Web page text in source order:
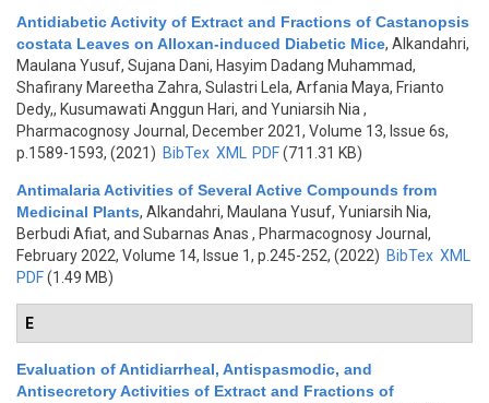
Antidiabetic Activity of Extract and Fractions of Castanopsis
costata Leaves on Alloxan-induced Diabetic Mice, Alkandahri,
Maulana Yusuf, Sujana Dani, Hasyim Dadang Muhammad,
Shafirany Mareetha Zahra, Sulastri Lela, Arfania Maya, Frianto
Dedy,, Kusumawati Anggun Hari, and Yuniarsih Nia ,
Pharmacognosy Journal, December 2021, Volume 13, Issue 6s,
p.1589-1593, (2021) BibTex XML PDF(711.31 KB)
Antimalaria Activities of Several Active Compounds from
Medicinal Plants, Alkandahri, Maulana Yusuf, Yuniarsih Nia,
Berbudi Afiat, and Subarnas Anas , Pharmacognosy Journal,
February 2022, Volume 14, Issue 1, p.245-252, (2022) BibTex XML
PDF(1.49 MB)
E
Evaluation of Antidiarrheal, Antispasmodic, and
Antisecretory Activities of Extract and Fractions of